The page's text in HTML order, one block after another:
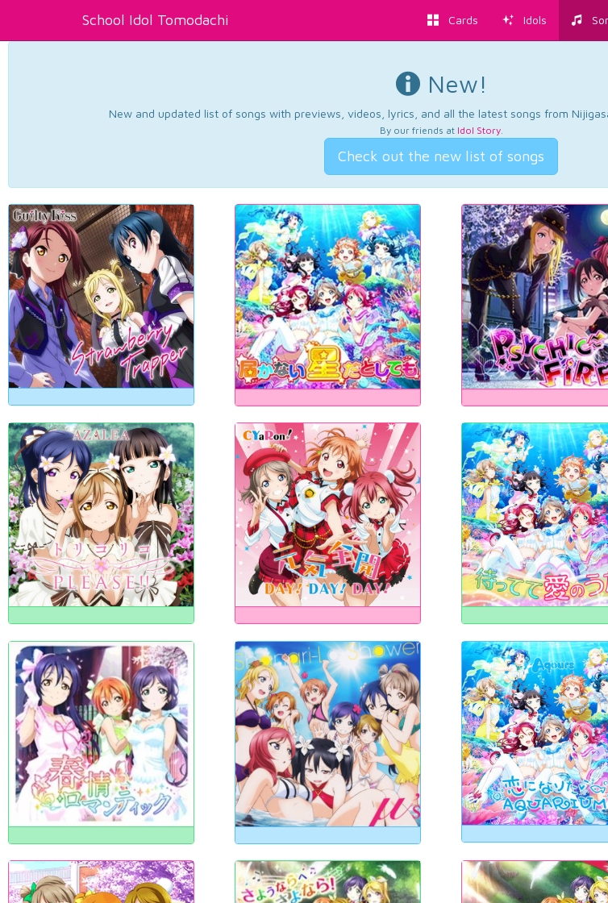
School Idol Tomodachi Cards Idols
New!
New and updated list of songs with previews, videos, lyrics, and all the latest songs from
By our friends at Idol Story.
Check out the new list of songs